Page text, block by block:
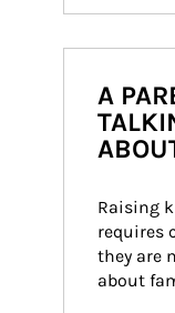
A
Raising
requires
they are
about